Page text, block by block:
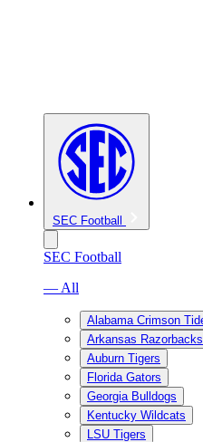
SEC Football
SEC Football
— All
Alabama Crimson
Arkansas Razorbacks
Auburn Tigers
Florida Gators
Georgia Bulldogs
Kentucky Wildcats
LSU Tigers